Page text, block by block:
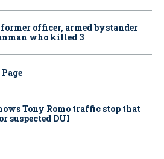
officer, armed bystander
who killed 3
Tony Romo traffic stop that
suspected DUI